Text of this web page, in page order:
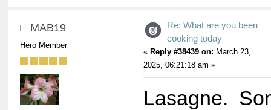
MAB19
Hero Member
Re: What are you been
cooking today
« Reply #38439 on: March 23,
2025, 06:21:18 am »
Lasagne.